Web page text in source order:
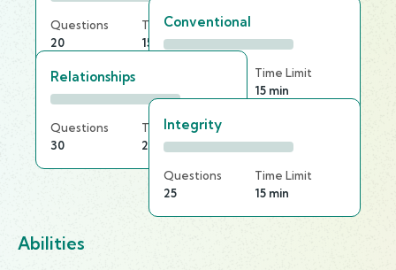
Questions
20
Time Limit
15 min
Conventional
Time Limit
15 min
Relationships
Questions
30
Time Limit
20 min
Integrity
Questions
25
Time Limit
15 min
Abilities